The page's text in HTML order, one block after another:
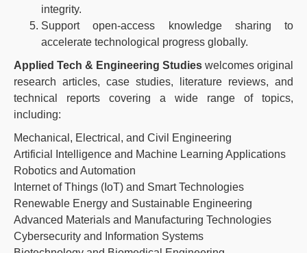
integrity.
Support open-access knowledge sharing to
accelerate technological progress globally.
Applied Tech & Engineering Studies welcomes original
research articles, case studies, literature reviews, and
technical reports covering a wide range of topics,
including:
Mechanical, Electrical, and Civil Engineering
Artificial Intelligence and Machine Learning Applications
Robotics and Automation
Internet of Things (IoT) and Smart Technologies
Renewable Energy and Sustainable Engineering
Advanced Materials and Manufacturing Technologies
Cybersecurity and Information Systems